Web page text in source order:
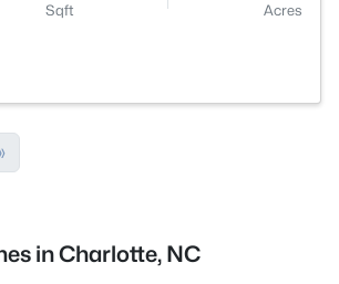
Sqft
Acres
in Charlotte, NC